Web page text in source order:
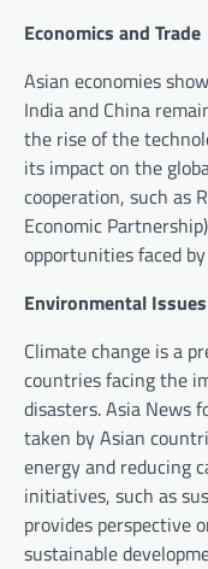
Economics and Trade
Asian economies
India and China
the rise of the
its impact on the
cooperation, such as
Economic
opportunities faced
Environmental Issues
Climate change is a
countries facing the
disasters. Asia News
taken by Asian
energy and reducing
initiatives, such as
provides perspective
sustainable